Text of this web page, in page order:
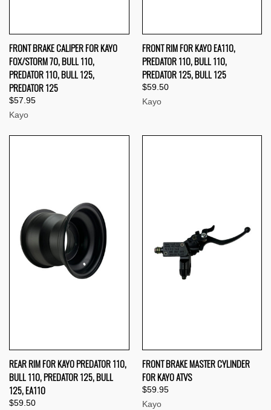
FRONT BRAKE CALIPER FOR KAYO
FOX/STORM 70, BULL 110,
PREDATOR 110, BULL 125,
PREDATOR 125
$57.95
Kayo
FRONT RIM FOR KAYO EA110,
PREDATOR 110, BULL 110,
PREDATOR 125, BULL 125
$59.50
Kayo
REAR RIM FOR KAYO PREDATOR 110,
BULL 110, PREDATOR 125, BULL
125, EA110
$59.50
FRONT BRAKE MASTER CYLINDER
FOR KAYO ATVS
$59.95
Kayo